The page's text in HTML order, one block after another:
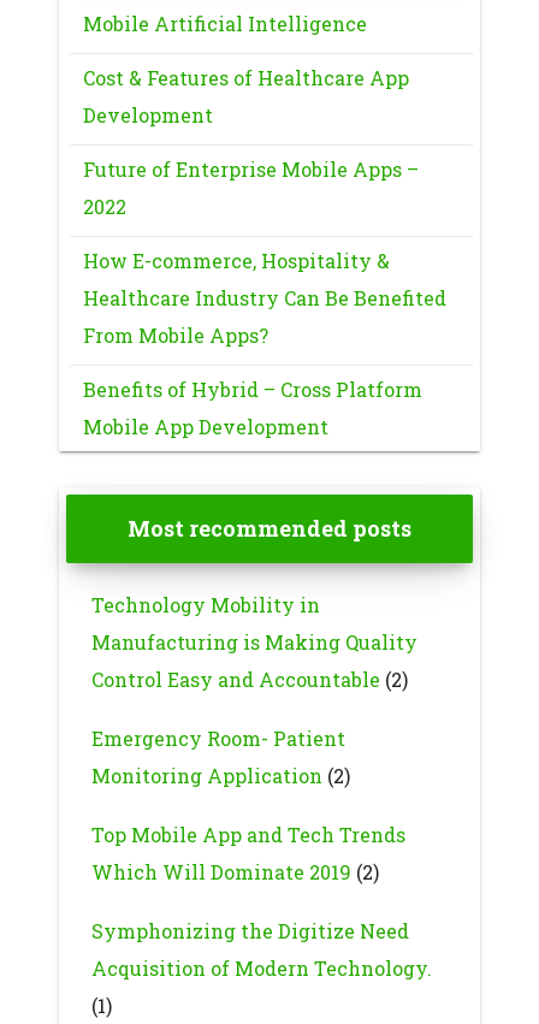
Mobile Artificial Intelligence
Cost & Features of Healthcare App
Development
Future of Enterprise Mobile Apps –
2022
How E-commerce, Hospitality &
Healthcare Industry Can Be Benefited
From Mobile Apps?
Benefits of Hybrid – Cross Platform
Mobile App Development
Most recommended posts
Technology Mobility in
Manufacturing is Making Quality
Control Easy and Accountable (2)
Emergency Room- Patient
Monitoring Application (2)
Top Mobile App and Tech Trends
Which Will Dominate 2019 (2)
Symphonizing the Digitize Need
Acquisition of Modern Technology.
(1)